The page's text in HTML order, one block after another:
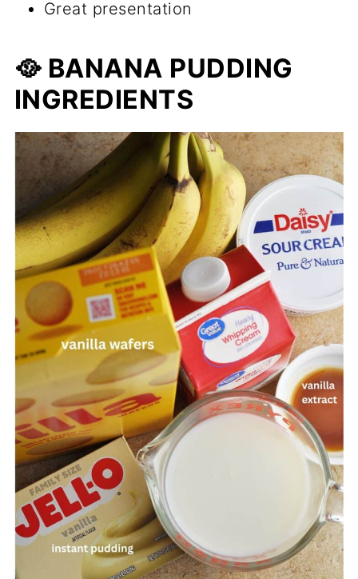
Great presentation
🥘 BANANA PUDDING
INGREDIENTS